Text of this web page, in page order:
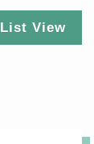
List View